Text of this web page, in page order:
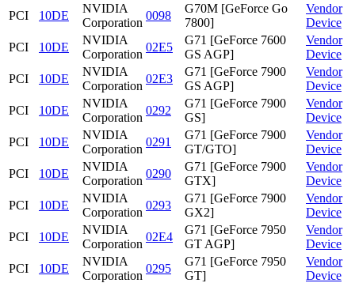
PCI
10DE
NVIDIA
Corporation
0098
G70M [GeForce Go
7800]
Vendor
Device
PCI
10DE
NVIDIA
Corporation
02E5
G71 [GeForce 7600
GS AGP]
Vendor
Device
PCI
10DE
NVIDIA
Corporation
02E3
G71 [GeForce 7900
GS AGP]
Vendor
Device
PCI
10DE
NVIDIA
Corporation
0292
G71 [GeForce 7900
GS]
Vendor
Device
PCI
10DE
NVIDIA
Corporation
0291
G71 [GeForce 7900
GT/GTO]
Vendor
Device
PCI
10DE
NVIDIA
Corporation
0290
G71 [GeForce 7900
GTX]
Vendor
Device
PCI
10DE
NVIDIA
Corporation
0293
G71 [GeForce 7900
GX2]
Vendor
Device
PCI
10DE
NVIDIA
Corporation
02E4
G71 [GeForce 7950
GT AGP]
Vendor
Device
PCI
10DE
NVIDIA
Corporation
0295
G71 [GeForce 7950
GT]
Vendor
Device